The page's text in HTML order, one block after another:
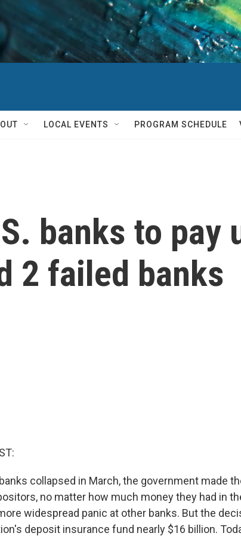
LOCAL EVENTS PROGRAM SCHEDULE
banks to
2 failed banks
collapsed in March, the government made
no matter how much money they had in
widespread panic at other banks. But the
deposit insurance fund nearly $16 billion.